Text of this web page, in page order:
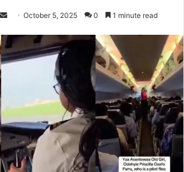
Send
email
October 5, 2025 0 1 minute read